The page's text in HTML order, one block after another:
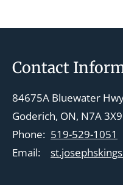
Footer
Contact
84675A Bluewater
Goderich, ON, N7A 3X9
Phone: 519-529-1051
Email: